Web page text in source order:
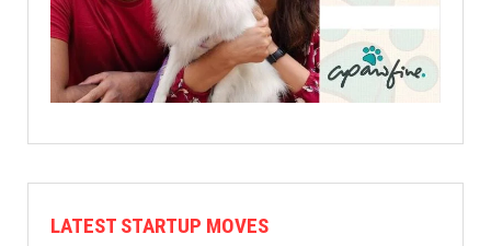
LATEST STARTUP MOVES